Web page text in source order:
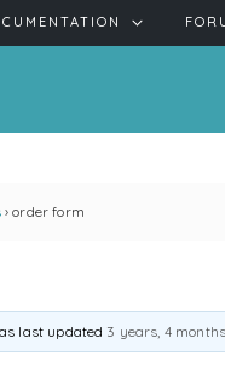
› order form
last updated 3 years, 4